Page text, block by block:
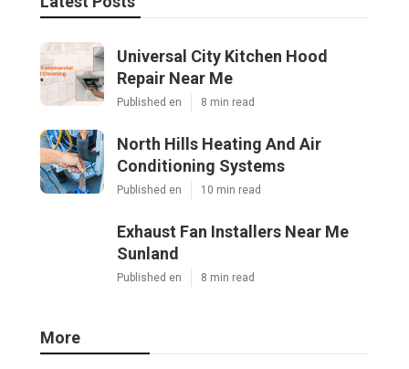
Universal City Kitchen Hood
Repair Near Me
Published en 8 min read
North Hills Heating And Air
Conditioning Systems
Published en 10 min read
Exhaust Fan Installers Near Me
Sunland
Published en 8 min read
More